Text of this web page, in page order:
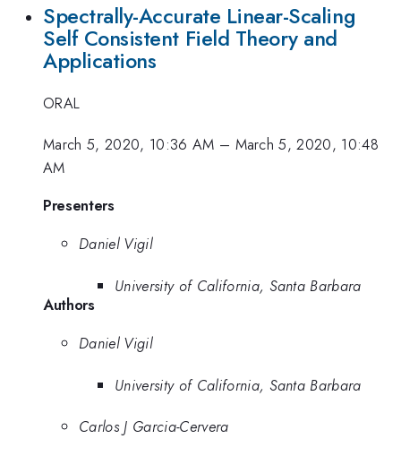
Spectrally-Accurate Linear-Scaling
Self Consistent Field Theory and
Applications
ORAL
March 5, 2020, 10:36 AM – March 5, 2020, 10:48
AM
Presenters
Daniel Vigil
University of California, Santa Barbara
Authors
Daniel Vigil
University of California, Santa Barbara
Carlos J Garcia-Cervera